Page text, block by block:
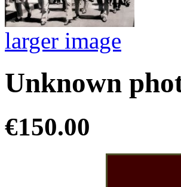
larger image
Unknown
€150.00